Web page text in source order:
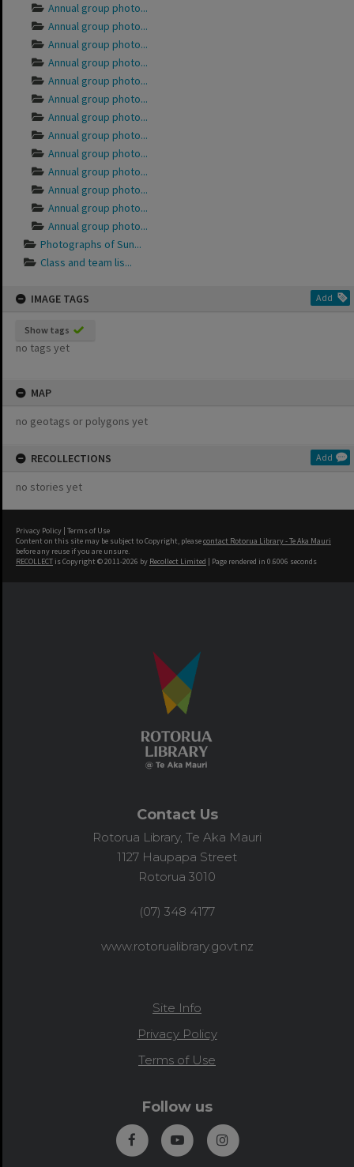
Annual group photo...
Annual group photo...
Annual group photo...
Annual group photo...
Annual group photo...
Annual group photo...
Annual group photo...
Annual group photo...
Annual group photo...
Annual group photo...
Annual group photo...
Annual group photo...
Annual group photo...
Photographs of Sun...
Class and team lis...
IMAGE TAGS Add
Show tags
no tags yet
MAP
no geotags or polygons yet
RECOLLECTIONS Add
no stories yet
Privacy Policy | Terms of Use
Content on this site may be subject to Copyright, pleasecontact Rotorua Library - Te Aka Mauri
before any reuse if you are unsure.
RECOLLECT is Copyright © 2011-2026 by Recollect Limited | Page rendered in 0.6006 seconds
Contact Us
Rotorua Library, Te Aka Mauri
1127 Haupapa Street
Rotorua 3010
(07) 348 4177
www.rotorualibrary.govt.nz
Site Info
Privacy Policy
Terms of Use
Follow us